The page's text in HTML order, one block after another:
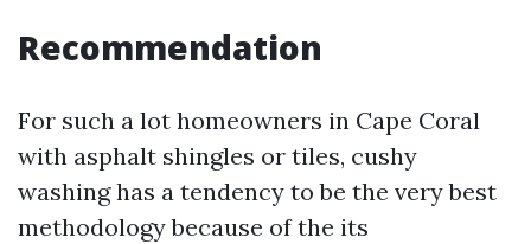
Recommendation
For such a lot homeowners in Cape Coral
with asphalt shingles or tiles, cushy
washing has a tendency to be the very best
methodology because of the its